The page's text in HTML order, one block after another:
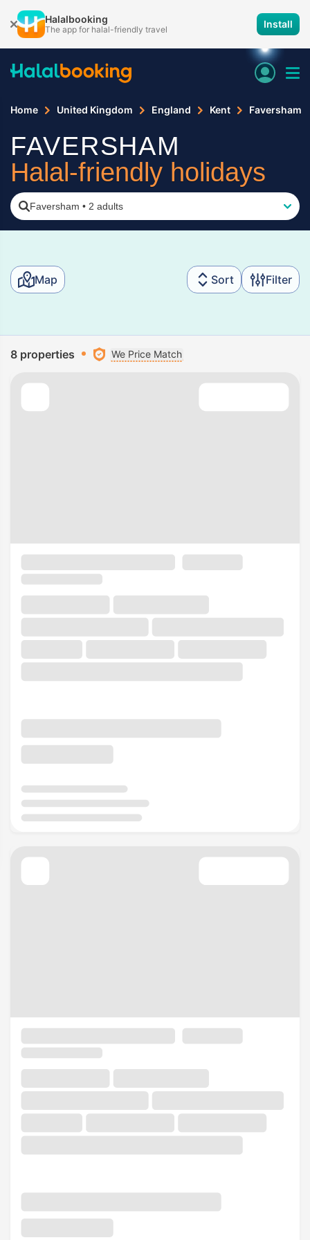
Halalbooking
The app for halal-friendly travel Install
Home United Kingdom England Kent Faversham
FAVERSHAM
Halal-friendly holidays
Faversham • 2 adults
Map Sort Filter
8 properties We Price Match